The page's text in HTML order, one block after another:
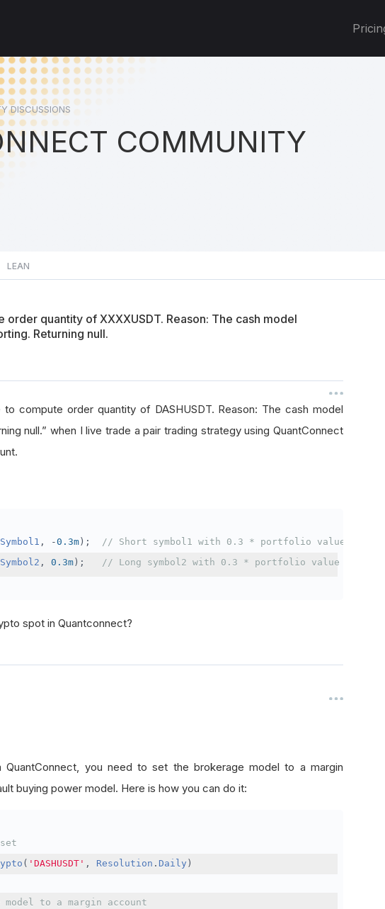
DISCUSSIONS
COMMUNITY
LEAN
order quantity of XXXXUSDT. Reason: The cash model
Returning null.
compute order quantity of DASHUSDT. Reason: The cash model
null.” when I live trade a pair trading strategy using QuantConnect
Symbol1 , -0.3m );
// Short symbol1 with 0.3 * portfolio value
Symbol2 , 0.3m ); // Long symbol2 with 0.3 * portfolio value
spot in Quantconnect?
you need to set the brokerage model to a margin
buying power model. Here is how you can do it:
( 'DASHUSDT' , Resolution . Daily )
to a margin account